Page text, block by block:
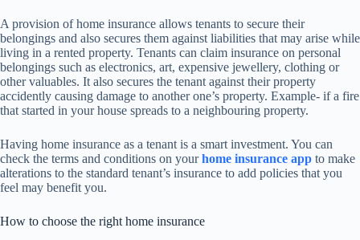
A provision of home insurance allows tenants to secure their
belongings and also secures them against liabilities that may arise while
living in a rented property. Tenants can claim insurance on personal
belongings such as electronics, art, expensive jewellery, clothing or
other valuables. It also secures the tenant against their property
accidently causing damage to another one’s property. Example- if a fire
that started in your house spreads to a neighbouring property.
Having home insurance as a tenant is a smart investment. You can
check the terms and conditions on yourhome insurance app to make
alterations to the standard tenant’s insurance to add policies that you
feel may benefit you.
How to choose the right home insurance